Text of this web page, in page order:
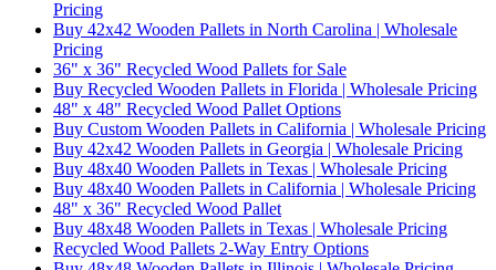
Pricing
Buy 42x42 Wooden Pallets in North Carolina | Wholesale
Pricing
36" x 36" Recycled Wood Pallets for Sale
Buy Recycled Wooden Pallets in Florida | Wholesale Pricing
48" x 48" Recycled Wood Pallet Options
Buy Custom Wooden Pallets in California | Wholesale Pricing
Buy 42x42 Wooden Pallets in Georgia | Wholesale Pricing
Buy 48x40 Wooden Pallets in Texas | Wholesale Pricing
Buy 48x40 Wooden Pallets in California | Wholesale Pricing
48" x 36" Recycled Wood Pallet
Buy 48x48 Wooden Pallets in Texas | Wholesale Pricing
Recycled Wood Pallets 2-Way Entry Options